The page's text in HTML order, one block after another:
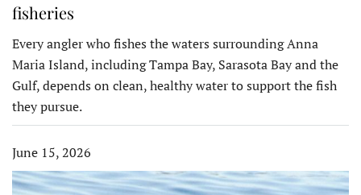
fisheries
Every angler who fishes the waters surrounding Anna
Maria Island, including Tampa Bay, Sarasota Bay and the
Gulf, depends on clean, healthy water to support the fish
they pursue.
June 15, 2026